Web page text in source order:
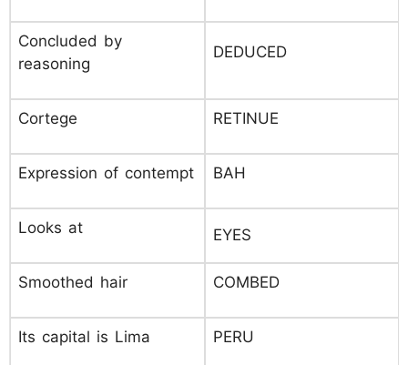
Concluded by
reasoning
DEDUCED
Cortege RETINUE
Expression of contempt BAH
Looks at EYES
Smoothed hair COMBED
Its capital is Lima PERU